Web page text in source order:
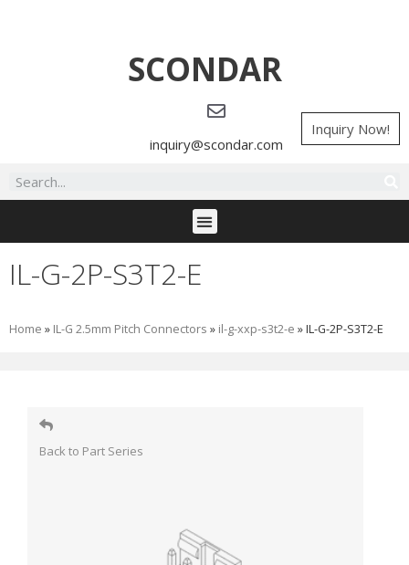
SCONDAR
inquiry@scondar.com
Inquiry Now!
IL-G-2P-S3T2-E
Home » IL-G 2.5mm Pitch Connectors » il-g-xxp-s3t2-e »IL-G-2P-S3T2-E
Back to Part Series